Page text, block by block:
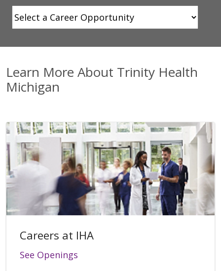
Learn More About Trinity Health
Michigan
Careers at IHA
See Openings